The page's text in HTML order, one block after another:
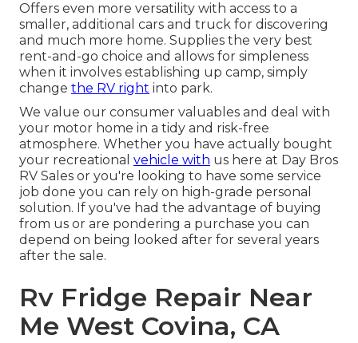
Offers even more versatility with access to a
smaller, additional cars and truck for discovering
and much more home. Supplies the very best
rent-and-go choice and allows for simpleness
when it involves establishing up camp, simply
change the RV right into park.
We value our consumer valuables and deal with
your motor home in a tidy and risk-free
atmosphere. Whether you have actually bought
your recreational vehicle with us here at Day Bros
RV Sales or you're looking to have some service
job done you can rely on high-grade personal
solution. If you've had the advantage of buying
from us or are pondering a purchase you can
depend on being looked after for several years
after the sale.
Rv Fridge Repair Near
Me West Covina, CA